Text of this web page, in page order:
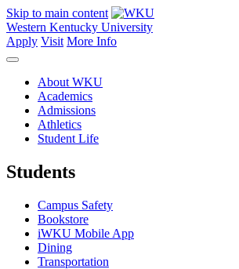
Skip to main content
Western Kentucky University
Apply Visit More Info
About WKU
Academics
Admissions
Athletics
Student Life
Students
Campus Safety
Bookstore
iWKU Mobile App
Dining
Transportation